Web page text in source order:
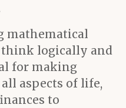
mathematical
think logically and
for making
aspects of life,
to